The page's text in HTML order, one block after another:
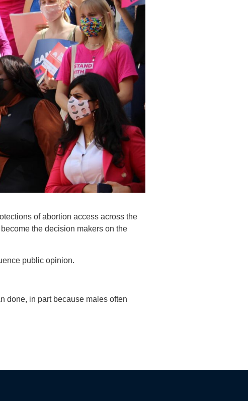
of abortion access across the
the decision makers on the
public opinion.
done, in part because males often